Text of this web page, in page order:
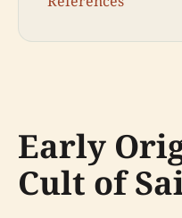
Early
Cult of